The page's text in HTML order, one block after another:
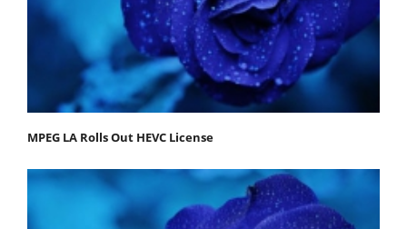
MPEG LA Rolls Out HEVC License